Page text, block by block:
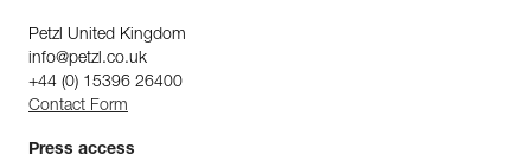
Petzl United Kingdom
info@petzl.co.uk
+44 (0) 15396 26400
Contact Form
Press access